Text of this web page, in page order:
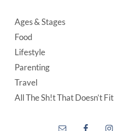
Ages & Stages
Food
Lifestyle
Parenting
Travel
All The Sh!t That Doesn’t Fit